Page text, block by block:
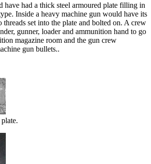
have had a thick steel armoured plate filling in
Inside a heavy machine gun would have its
threads set into the plate and bolted on. A crew
gunner, loader and ammunition hand to go
magazine room and the gun crew
gun bullets..